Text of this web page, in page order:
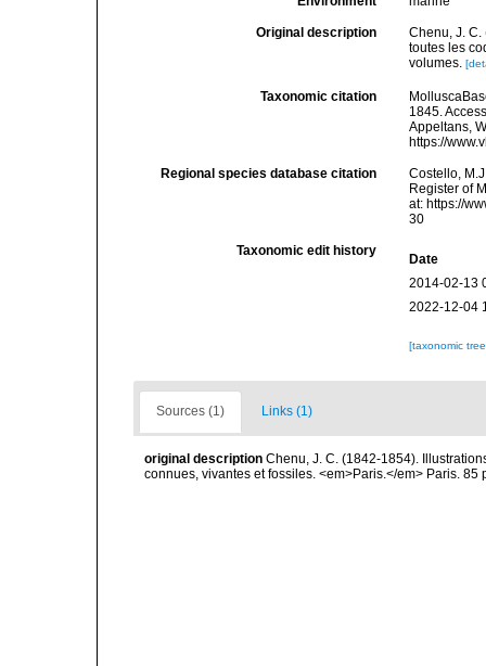
Original description
Chenu, J.
toutes les
volumes.
Taxonomic citation
1845.
Appeltans,
https://
Regional species database citation
Costello,
Register of
at: https://
30
Taxonomic edit history
Date
2014-02-13
2022-12-04
[taxonomic
Sources (1) Links (1)
original description Chenu, J. C. (1842-1854).
connues, vivantes et fossiles. <em>Paris.</em> Paris. 85